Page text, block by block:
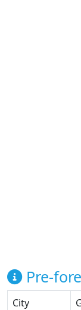
Pre-
City